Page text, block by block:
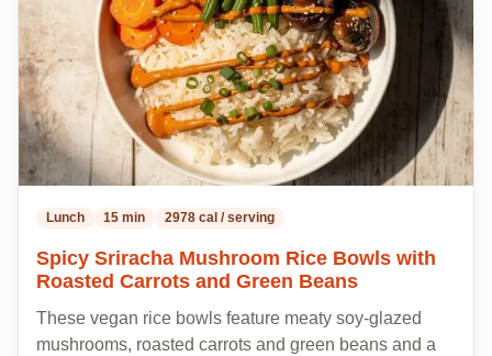
Lunch 15 min 2978 cal / serving
Spicy Sriracha Mushroom Rice Bowls with
Roasted Carrots and Green Beans
These vegan rice bowls feature meaty soy-glazed
mushrooms, roasted carrots and green beans and a